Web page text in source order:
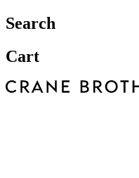
Search
Cart